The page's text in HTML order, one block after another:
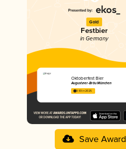
Gold
Festbier
in Germany
Oktoberfest Bier
Augustiner-Bräu München
3.93 in 2025
Save Award